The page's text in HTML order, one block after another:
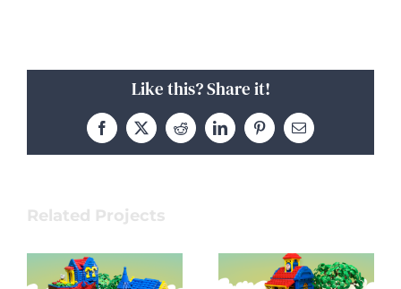
Like this? Share it!
Facebook
X RedditLinkedInPinterestEmail
Related Projects